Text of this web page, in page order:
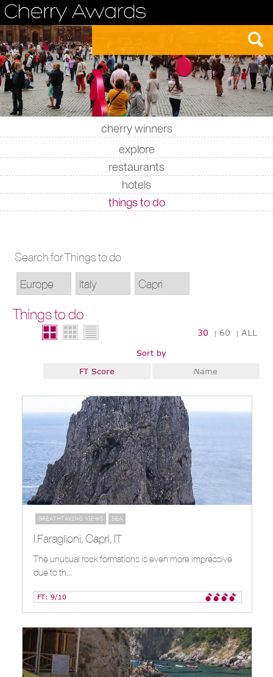
cherry winners
|
explore
|
restaurants
|
hotels
|
things to do
Search for Things to do
Things to do
30 | 60 |ALL
Sort by
FT Score
Name
BREATHTAKING VIEWS SEA
I Faraglioni, Capri, IT
The unusual rock formations is even more impressive
due to th...
FT: 9/10